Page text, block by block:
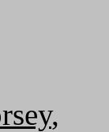
,